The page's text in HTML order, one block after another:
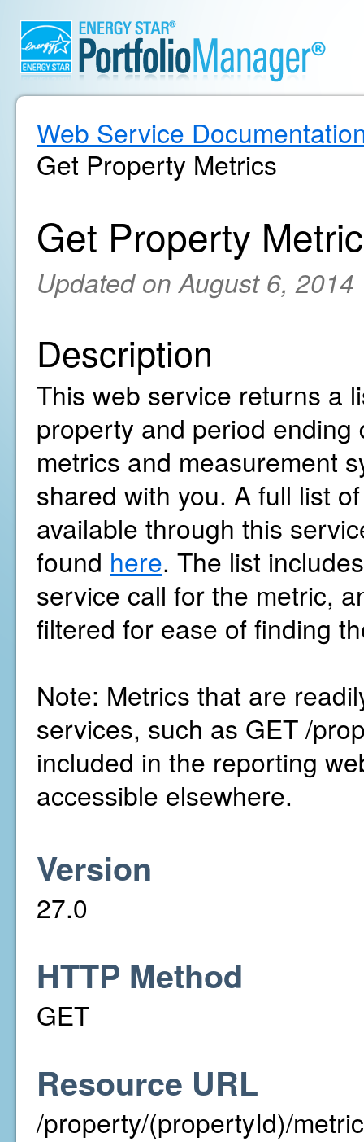
Web Service
Get Property Metrics
Get Property
Updated on August 6, 2014
Description
This web service returns a
property and period
metrics and measurement
shared with you. A full list
available through this
found here. The list
service call for the metric,
filtered for ease of finding
Note: Metrics that are
services, such as GET /
included in the reporting
accessible elsewhere.
Version
27.0
HTTP Method
GET
Resource URL
/property/(propertyId)/